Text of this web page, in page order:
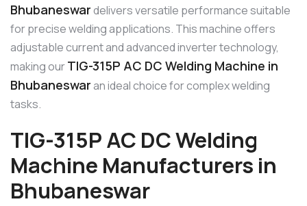
Bhubaneswardelivers versatile performance suitable
for precise welding applications. This machine offers
adjustable current and advanced inverter technology,
making ourTIG-315P AC DC Welding Machine in
Bhubaneswaran ideal choice for complex welding
tasks.
TIG-315P AC DC Welding
Machine Manufacturers in
Bhubaneswar